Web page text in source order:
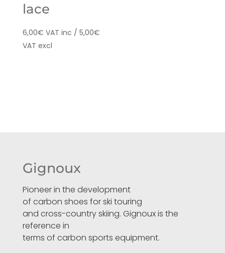
lace
6,00€ VAT inc / 5,00€
VAT excl
Gignoux
Pioneer in the development
of carbon shoes for ski touring
and cross-country skiing. Gignoux is the
reference in
terms of carbon sports equipment.